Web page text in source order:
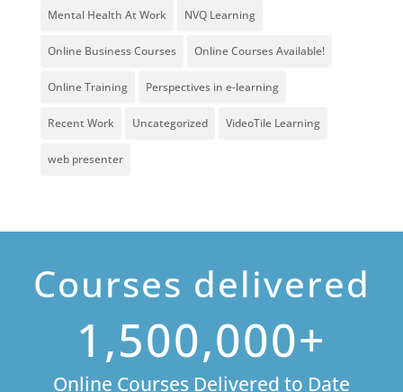
Mental Health At Work NVQ Learning
Online Business Courses Online Courses Available!
Online Training Perspectives in e-learning
Recent Work Uncategorized VideoTile Learning
web presenter
Courses delivered
1,500,000+
Online Courses Delivered to Date